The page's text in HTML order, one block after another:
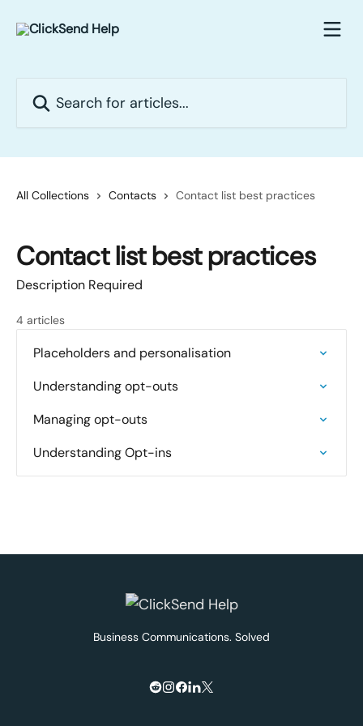
All Collections Contacts Contact list best practices
Contact list best practices
Description Required
4 articles
Placeholders and personalisation
Understanding opt-outs
Managing opt-outs
Understanding Opt-ins
Business Communications. Solved